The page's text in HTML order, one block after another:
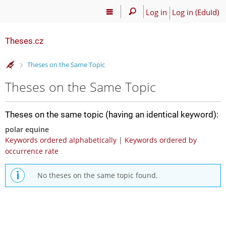
Log in Log in (EduId)
Theses.cz
>
Theses on the Same Topic
Theses on the Same Topic
Theses on the same topic (having an identical keyword):
polar equine
Keywords ordered alphabetically | Keywords ordered by
occurrence rate
No theses on the same topic found.